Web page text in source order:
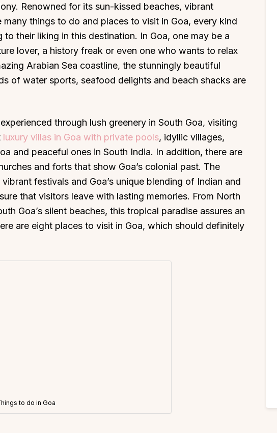
Renowned for its sun-kissed beaches, vibrant
things to do and places to visit in Goa, every kind
their liking in this destination. In Goa, one may be a
lover, a history freak or even one who wants to relax
Arabian Sea coastline, the stunningly beautiful
of water sports, seafood delights and beach shacks are
through lush greenery in South Goa, visiting
luxury villas in Goa with private pools, idyllic villages,
and peaceful ones in South India. In addition, there are
and forts that show Goa’s colonial past. The
festivals and Goa’s unique blending of Indian and
that visitors leave with lasting memories. From North
Goa’s silent beaches, this tropical paradise assures an
are eight places to visit in Goa, which should definitely
to do in Goa